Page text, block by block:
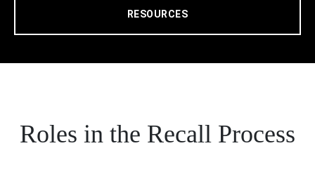
RESOURCES
Roles in the Recall Process